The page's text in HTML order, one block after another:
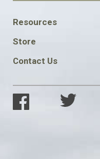
FOOTER
SOCIAL
Resources
Store
Contact Us